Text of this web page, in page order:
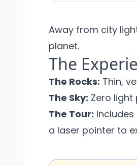
Away from city
planet.
The
The Rocks: Thin,
The Sky: Zero light
The Tour:
a laser pointer to